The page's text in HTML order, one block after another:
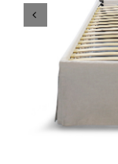
CONTACT
Search
for:
+44 208 576